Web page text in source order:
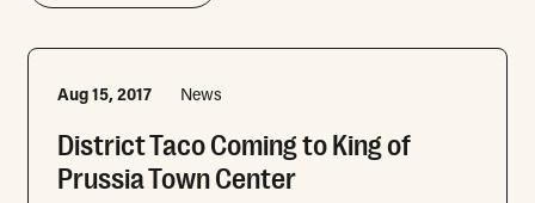
Aug 15, 2017 News
District Taco Coming to King of
Prussia Town Center